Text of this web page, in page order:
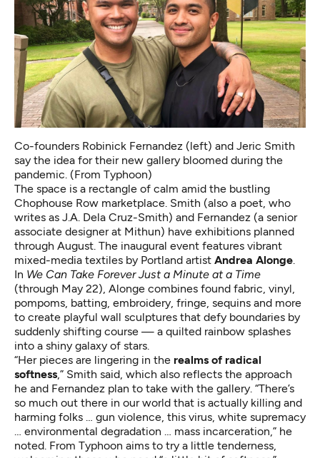
Co-founders Robinick Fernandez (left) and Jeric Smith
say the idea for their new gallery bloomed during the
pandemic. (From Typhoon)
The space is a rectangle of calm amid the bustling
Chophouse Row marketplace. Smith (also a poet, who
writes as J.A. Dela Cruz-Smith) and Fernandez (a senior
associate designer at Mithun) have exhibitions planned
through August. The inaugural event features vibrant
mixed-media textiles by Portland artist Andrea Alonge
In We Can Take Forever Just a Minute at a Time
(through May 22), Alonge combines found fabric, vinyl,
pompoms, batting, embroidery, fringe, sequins and more
to create playful wall sculptures that defy boundaries by
suddenly shifting course — a quilted rainbow splashes
into a shiny galaxy of stars.
“Her pieces are lingering in the realms of radical
softness ,” Smith said, which also reflects the approach
he and Fernandez plan to take with the gallery. “There’s
so much out there in our world that is actually killing and
harming folks … gun violence, this virus, white supremacy
… environmental degradation … mass incarceration,” he
noted. From Typhoon aims to try a little tenderness,